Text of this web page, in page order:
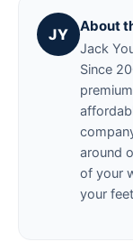
JY About
Jack
Since
around
of your
your